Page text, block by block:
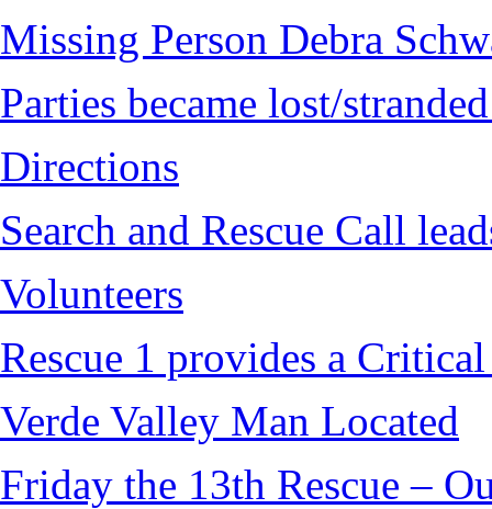
Missing Person Debra
Parties became lost/
Directions
Search and Rescue Call
Volunteers
Rescue 1 provides a
Verde Valley Man Located
Friday the 13th Rescue –